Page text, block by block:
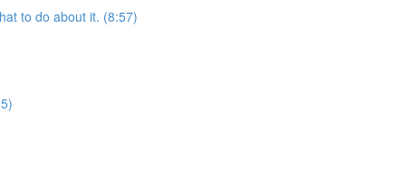
to do about it. (8:57)